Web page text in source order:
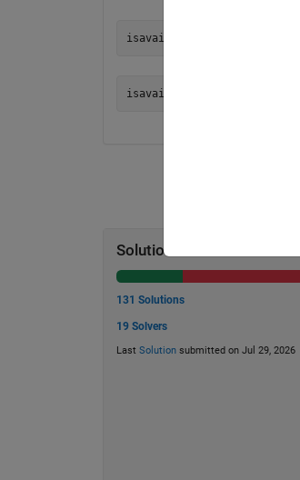
Solution Stats
131 Solutions
19 Solvers
Last Solutionsubmitted on Jul 29, 2026